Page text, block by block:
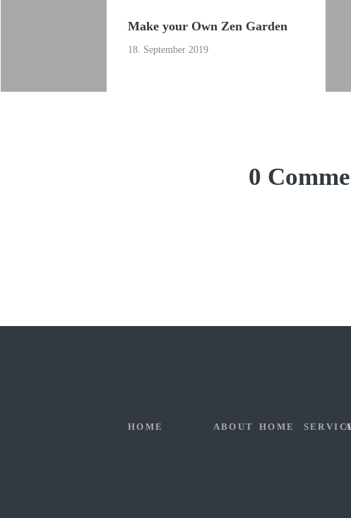
Make your Own Zen Garden
18. September 2019
0
HOME ABOUT HOME